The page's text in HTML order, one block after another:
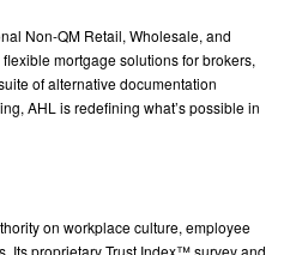
Non-QM Retail, Wholesale, and
mortgage solutions for brokers,
of alternative documentation
AHL is redefining what’s possible in
on workplace culture, employee